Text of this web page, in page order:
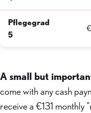
Pflegegrad
5
A small but
come with any cash
receive a €131 monthly